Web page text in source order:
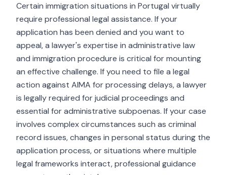
Certain immigration situations in Portugal virtually
require professional legal assistance. If your
application has been denied and you want to
appeal, a lawyer's expertise in administrative law
and immigration procedure is critical for mounting
an effective challenge. If you need to file a legal
action against AIMA for processing delays, a lawyer
is legally required for judicial proceedings and
essential for administrative subpoenas. If your case
involves complex circumstances such as criminal
record issues, changes in personal status during the
application process, or situations where multiple
legal frameworks interact, professional guidance